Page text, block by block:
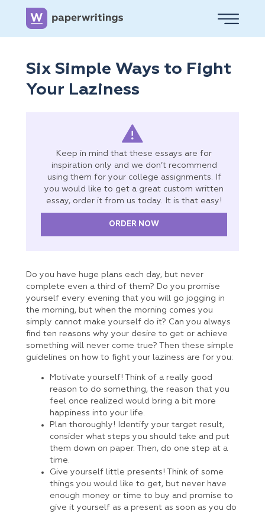
Six Simple Ways to Fight
Your Laziness
Keep in mind that these essays are for
inspiration only and we don’t recommend
using them for your college assignments. If
you would like to get a great custom written
essay, order it from us today. It is that easy!
ORDER NOW
Do you have huge plans each day, but never
complete even a third of them? Do you promise
yourself every evening that you will go jogging in
the morning, but when the morning comes you
simply cannot make yourself do it? Can you always
find ten reasons why your desire to get or achieve
something will never come true? Then these simple
guidelines on how to fight your laziness are for you:
Motivate yourself! Think of a really good
reason to do something, the reason that you
feel once realized would bring a bit more
happiness into your life.
Plan thoroughly! Identify your target result,
consider what steps you should take and put
them down on paper. Then, do one step at a
time.
Give yourself little presents! Think of some
things you would like to get, but never have
enough money or time to buy and promise to
give it yourself as a present as soon as you do